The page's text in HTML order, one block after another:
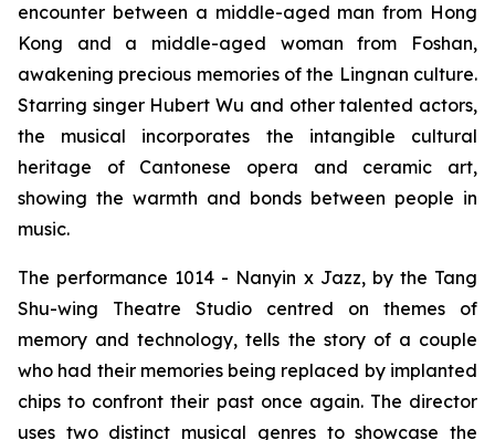
encounter between a middle-aged man from Hong
Kong and a middle-aged woman from Foshan,
awakening precious memories of the Lingnan culture.
Starring singer Hubert Wu and other talented actors,
the musical incorporates the intangible cultural
heritage of Cantonese opera and ceramic art,
showing the warmth and bonds between people in
music.
The performance 1014 - Nanyin x Jazz, by the Tang
Shu-wing Theatre Studio centred on themes of
memory and technology, tells the story of a couple
who had their memories being replaced by implanted
chips to confront their past once again. The director
uses two distinct musical genres to showcase the